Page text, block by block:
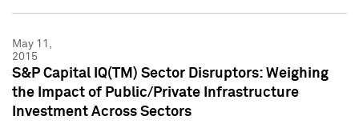
May 11,
2015
S&P Capital IQ(TM) Sector Disruptors: Weighing
the Impact of Public/Private Infrastructure
Investment Across Sectors